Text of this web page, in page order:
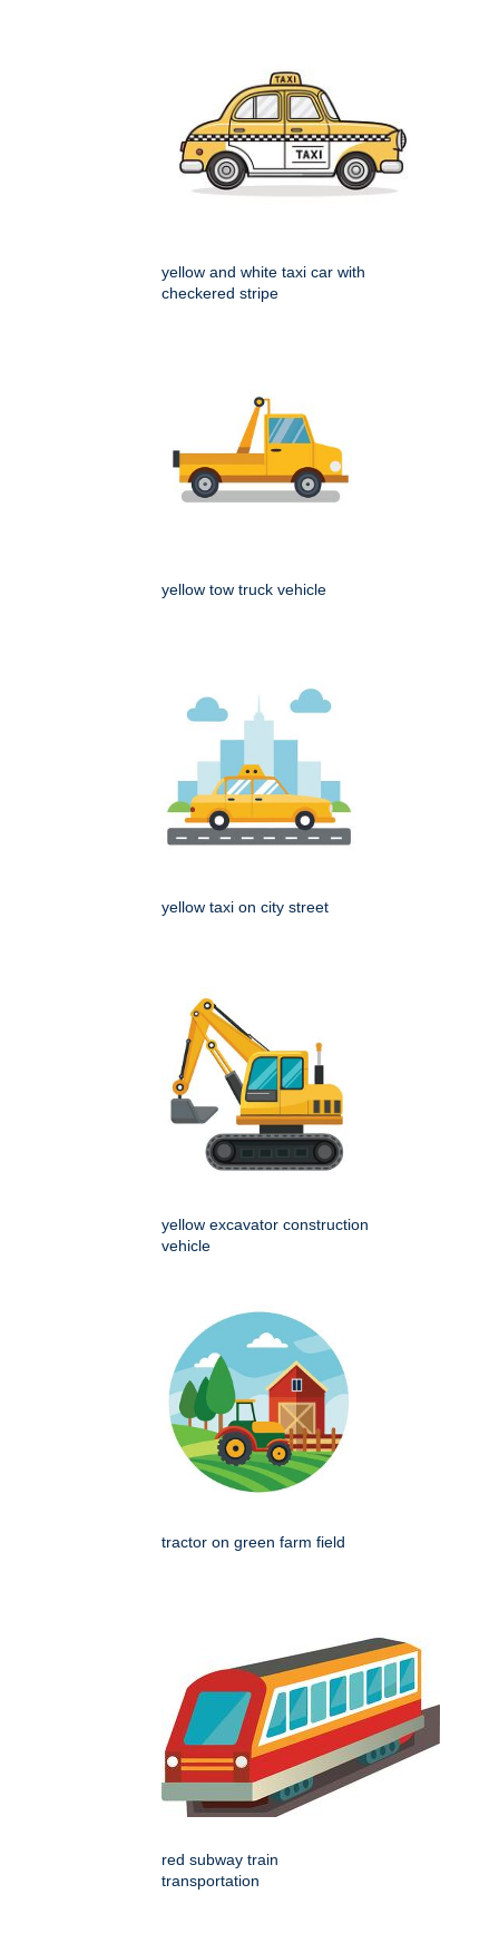
yellow and white taxi car with
checkered stripe
yellow tow truck vehicle
yellow taxi on city street
yellow excavator construction
vehicle
tractor on green farm field
red subway train
transportation